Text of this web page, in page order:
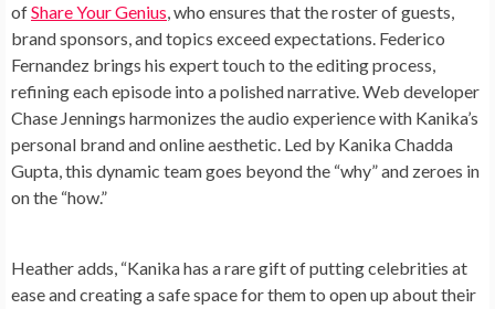
ofShare Your Genius, who ensures that the roster of guests,
brand sponsors, and topics exceed expectations. Federico
Fernandez brings his expert touch to the editing process,
refining each episode into a polished narrative. Web developer
Chase Jennings harmonizes the audio experience with Kanika’s
personal brand and online aesthetic. Led by Kanika Chadda
Gupta, this dynamic team goes beyond the “why” and zeroes in
on the “how.”
Heather adds, “Kanika has a rare gift of putting celebrities at
ease and creating a safe space for them to open up about their